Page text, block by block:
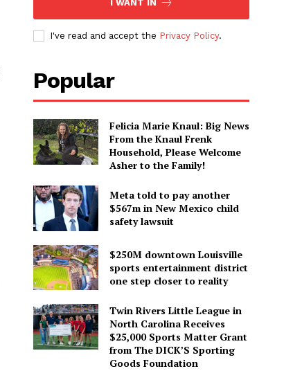
I WANT IN
I've read and accept the Privacy Policy.
Popular
Felicia Marie Knaul: Big News
From the Knaul Frenk
Household, Please Welcome
Asher to the Family!
Meta told to pay another
$567m in New Mexico child
safety lawsuit
$250M downtown Louisville
sports entertainment district
one step closer to reality
Twin Rivers Little League in
North Carolina Receives
$25,000 Sports Matter Grant
from The DICK’S Sporting
Goods Foundation